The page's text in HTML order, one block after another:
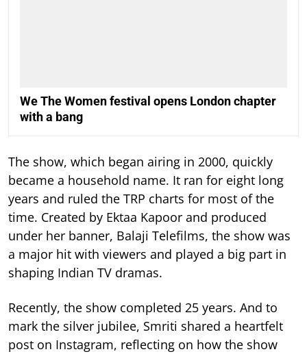
We The Women festival opens London chapter
with a bang
The show, which began airing in 2000, quickly
became a household name. It ran for eight long
years and ruled the TRP charts for most of the
time. Created by Ektaa Kapoor and produced
under her banner, Balaji Telefilms, the show was
a major hit with viewers and played a big part in
shaping Indian TV dramas.
Recently, the show completed 25 years. And to
mark the silver jubilee, Smriti shared a heartfelt
post on Instagram, reflecting on how the show